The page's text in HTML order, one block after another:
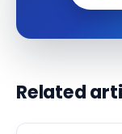
Related